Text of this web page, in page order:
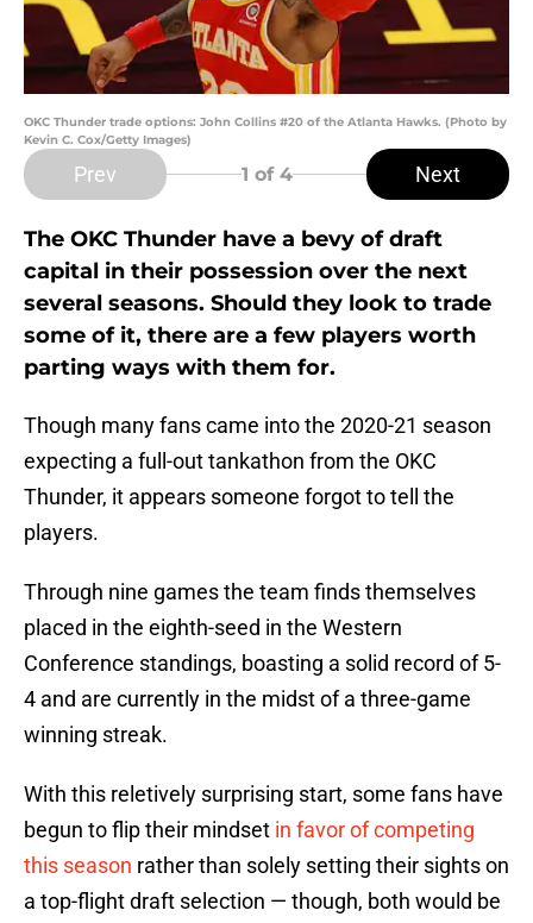
OKC Thunder trade options: John Collins #20 of the Atlanta Hawks. (Photo by
Kevin C. Cox/Getty Images)
Prev 1 of 4 Next
The OKC Thunder have a bevy of draft
capital in their possession over the next
several seasons. Should they look to trade
some of it, there are a few players worth
parting ways with them for.
Though many fans came into the 2020-21 season
expecting a full-out tankathon from the OKC
Thunder, it appears someone forgot to tell the
players.
Through nine games the team finds themselves
placed in the eighth-seed in the Western
Conference standings, boasting a solid record of 5-
4 and are currently in the midst of a three-game
winning streak.
With this reletively surprising start, some fans have
begun to flip their mindset in favor of competing
this season rather than solely setting their sights on
a top-flight draft selection — though, both would be